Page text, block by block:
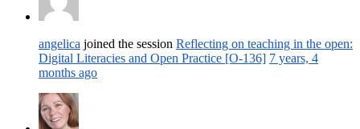
angelica joined the session Reflecting on teaching in the open:
Digital Literacies and Open Practice [O-136] 7 years, 4
months ago